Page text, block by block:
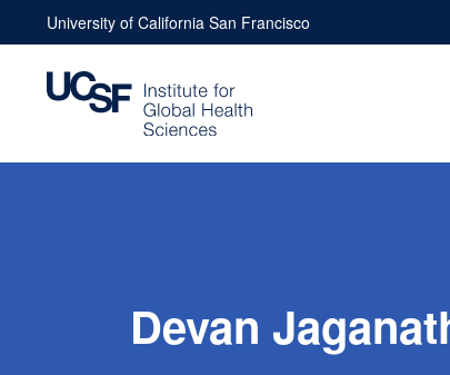
to
content
University of California San Francisco
Devan